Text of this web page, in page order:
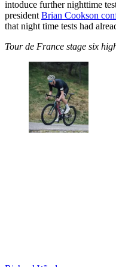
intoduce further nighttime
president Brian Cookson
that night time tests had
Tour de France stage six